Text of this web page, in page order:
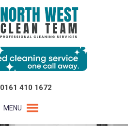
0161 410 1672
MENU